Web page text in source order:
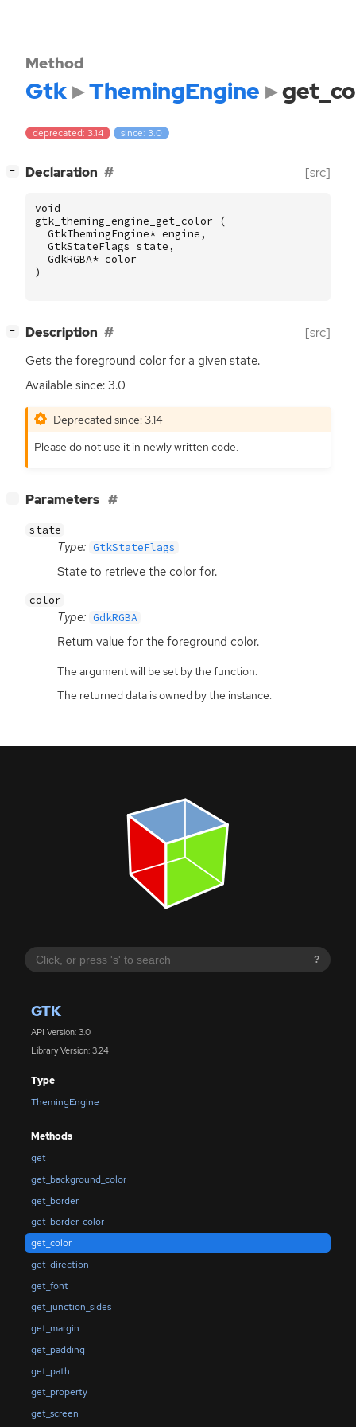
?
GTK
API Version: 3.0
Library Version: 3.24
Type
ThemingEngine
Methods
get
get_background_color
get_border
get_border_color
get_color
get_direction
get_font
get_junction_sides
get_margin
get_padding
get_path
get_property
get_screen
Method
Gtk ThemingEngine
deprecated: 3.14 since: 3.0
− Declaration [src]
void
gtk_theming_engine_get_color
(
GtkThemingEngine* engine ,
GtkStateFlags state ,
GdkRGBA* color
)
− Description [src]
Gets the foreground color for a given state.
Available since: 3.0
Deprecated since: 3.14
Please do not use it in newly written code.
− Parameters
state
Type: GtkStateFlags
State to retrieve the color for.
color
Type: GdkRGBA
Return value for the foreground color.
The argument will be set by the function.
The returned data is owned by the instance.